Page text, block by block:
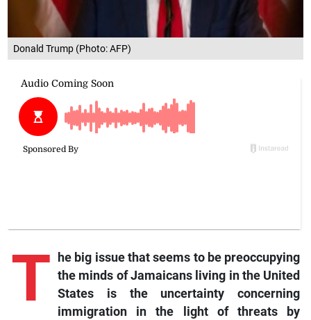
Donald Trump (Photo: AFP)
T
he big issue that seems to be preoccupying
the minds of Jamaicans living in the United
States is the uncertainty concerning
immigration in the light of threats by